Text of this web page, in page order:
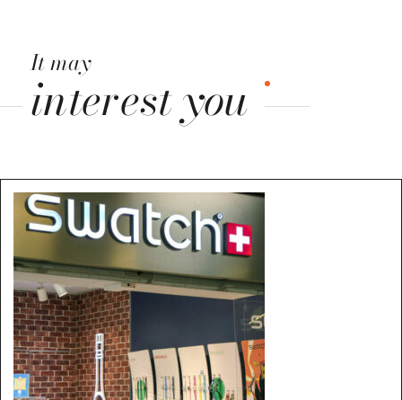
It may
interest you